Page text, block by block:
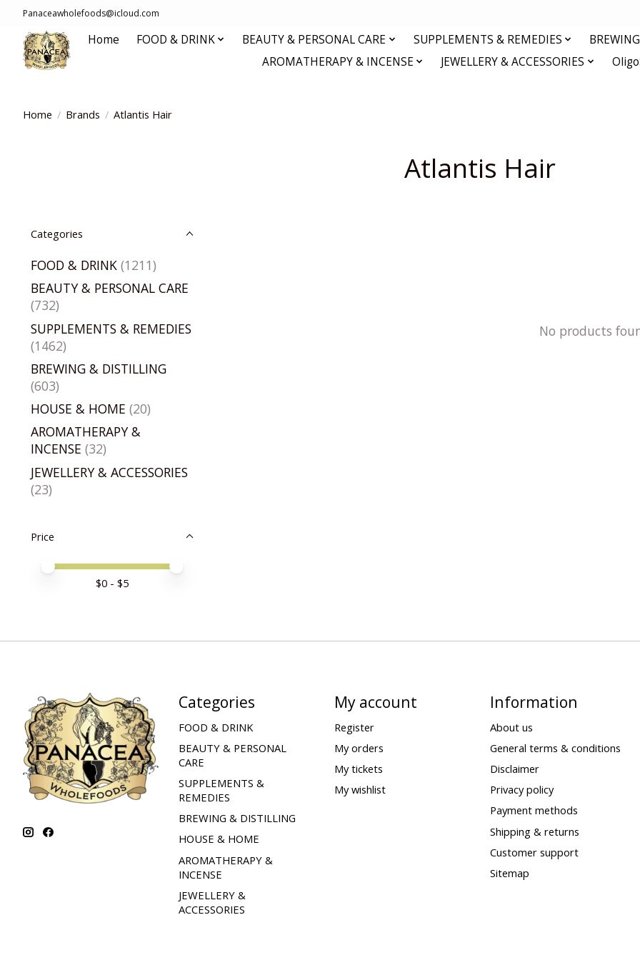
Panaceawholefoods@icloud.com
Home FOOD & DRINK BEAUTY & PERSONAL CARE SUPPLEMENTS & REMEDIES
AROMATHERAPY & INCENSE
JEWELLERY & ACCESSORIES
Home / Brands / Atlantis Hair
Atlantis Hair
Categories
FOOD & DRINK (1211)
BEAUTY & PERSONAL CARE
(732)
SUPPLEMENTS & REMEDIES
(1462)
BREWING & DISTILLING
(603)
HOUSE & HOME (20)
AROMATHERAPY &
INCENSE (32)
JEWELLERY & ACCESSORIES
(23)
Price
Price minimum value
Price maximum value
$0 - $5
No products
Categories
FOOD & DRINK
BEAUTY & PERSONAL
CARE
SUPPLEMENTS &
REMEDIES
BREWING & DISTILLING
HOUSE & HOME
AROMATHERAPY &
INCENSE
JEWELLERY &
ACCESSORIES
My account
Register
My orders
My tickets
My wishlist
Information
About us
General terms & conditions
Disclaimer
Privacy policy
Payment methods
Shipping & returns
Customer support
Sitemap